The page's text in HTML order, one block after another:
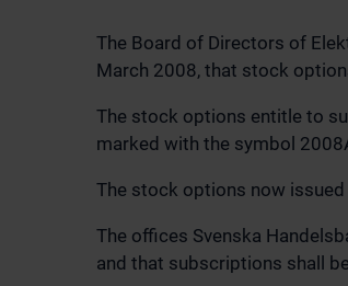
The Board of Directors of
March 2008, that stock
The stock options entitle to
marked with the symbol
The stock options now
The offices Svenska
and that subscriptions shall